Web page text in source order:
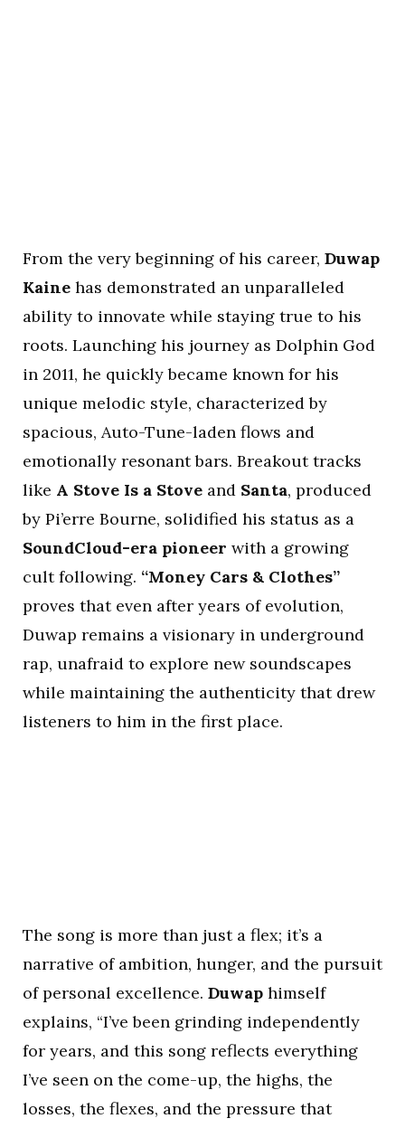
From the very beginning of his career, Duwap
Kaine has demonstrated an unparalleled
ability to innovate while staying true to his
roots. Launching his journey as Dolphin God
in 2011, he quickly became known for his
unique melodic style, characterized by
spacious, Auto-Tune-laden flows and
emotionally resonant bars. Breakout tracks
like A Stove Is a Stove and Santa, produced
by Pi’erre Bourne, solidified his status as a
SoundCloud-era pioneer with a growing
cult following. “Money Cars & Clothes”
proves that even after years of evolution,
Duwap remains a visionary in underground
rap, unafraid to explore new soundscapes
while maintaining the authenticity that drew
listeners to him in the first place.
The song is more than just a flex; it’s a
narrative of ambition, hunger, and the pursuit
of personal excellence. Duwap himself
explains, “I’ve been grinding independently
for years, and this song reflects everything
I’ve seen on the come-up, the highs, the
losses, the flexes, and the pressure that